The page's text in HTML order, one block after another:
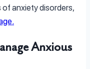
anxiety disorders,
Anxious